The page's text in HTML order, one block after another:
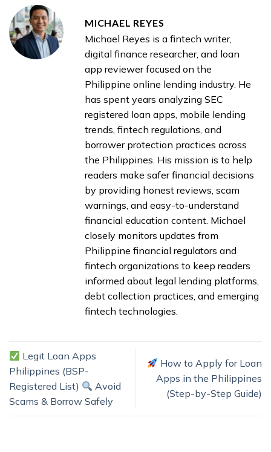
MICHAEL REYES
Michael Reyes is a fintech writer,
digital finance researcher, and loan
app reviewer focused on the
Philippine online lending industry. He
has spent years analyzing SEC
registered loan apps, mobile lending
trends, fintech regulations, and
borrower protection practices across
the Philippines. His mission is to help
readers make safer financial decisions
by providing honest reviews, scam
warnings, and easy-to-understand
financial education content. Michael
closely monitors updates from
Philippine financial regulators and
fintech organizations to keep readers
informed about legal lending platforms,
debt collection practices, and emerging
fintech technologies.
Legit Loan Apps
Philippines (BSP-
Registered List)
Avoid
Scams & Borrow Safely
How to Apply for Loan
Apps in the Philippines
(Step-by-Step Guide)